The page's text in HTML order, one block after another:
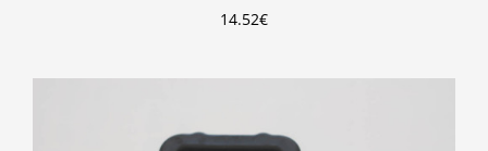
14.52€